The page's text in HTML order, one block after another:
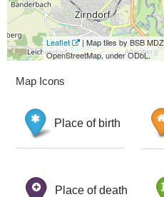
Leaflet
| Map tiles by BSB
OpenStreetMap, under ODbL.
Map Icons
Place of birth
Place of death